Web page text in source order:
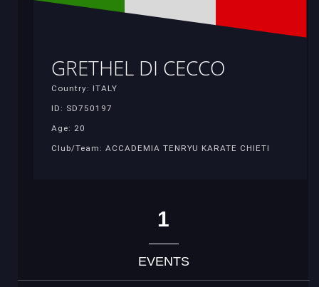
GRETHEL DI CECCO
Country: ITALY
ID: SD750197
Age: 20
Club/Team: ACCADEMIA TENRYU KARATE CHIETI
1
EVENTS